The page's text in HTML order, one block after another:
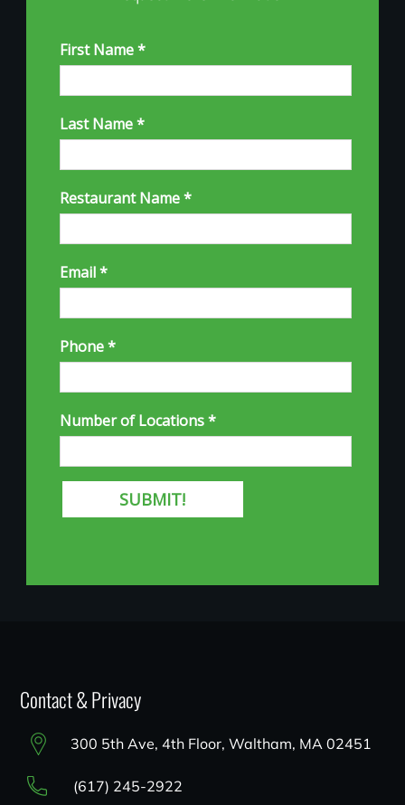
Contact & Privacy
300 5th Ave, 4th Floor, Waltham, MA 02451
(617) 245-2922